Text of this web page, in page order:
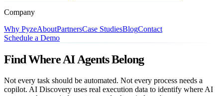
Company
Why PyzeAboutPartnersCase StudiesBlogContact
Schedule a Demo
Find Where AI Agents Belong
Not every task should be automated. Not every process needs a
copilot. AI Discovery uses real execution data to identify where AI